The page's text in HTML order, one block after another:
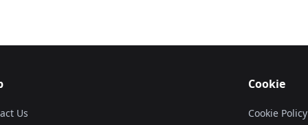
Us
Cookie
Cookie Policy